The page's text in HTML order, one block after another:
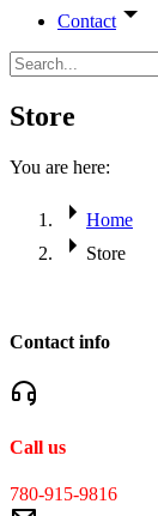
Contact
Store
You are here:
Home
Store
Contact info
Call us
780-915-9816